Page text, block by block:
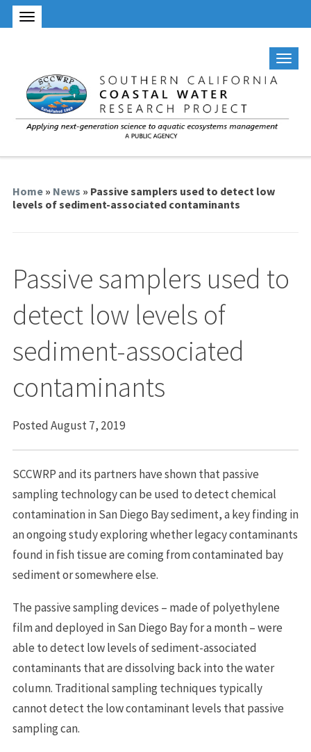
Home» News » Passive samplers used to detect low
levels of sediment-associated contaminants
Passive samplers used to
detect low levels of
sediment-associated
contaminants
Posted August 7, 2019
SCCWRP and its partners have shown that passive
sampling technology can be used to detect chemical
contamination in San Diego Bay sediment, a key finding in
an ongoing study exploring whether legacy contaminants
found in fish tissue are coming from contaminated bay
sediment or somewhere else.
The passive sampling devices – made of polyethylene
film and deployed in San Diego Bay for a month – were
able to detect low levels of sediment-associated
contaminants that are dissolving back into the water
column. Traditional sampling techniques typically
cannot detect the low contaminant levels that passive
sampling can.